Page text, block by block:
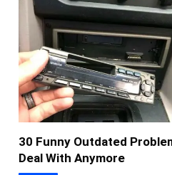
30 Funny Outdated
Deal With Anymore